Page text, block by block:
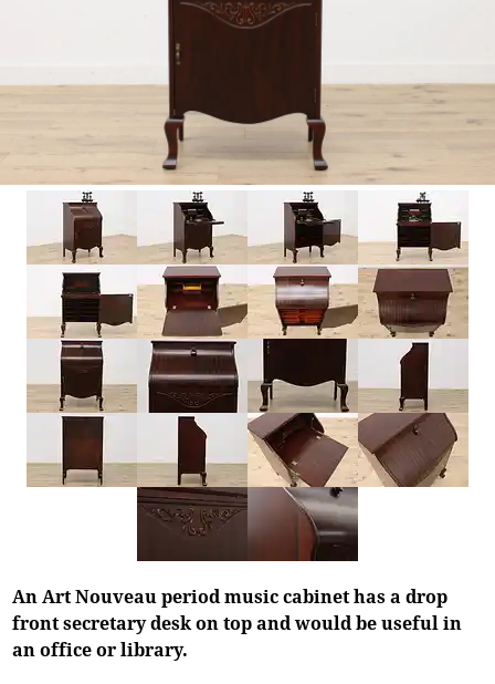
An Art Nouveau period music cabinet has a drop
front secretary desk on top and would be useful in
an office or library.